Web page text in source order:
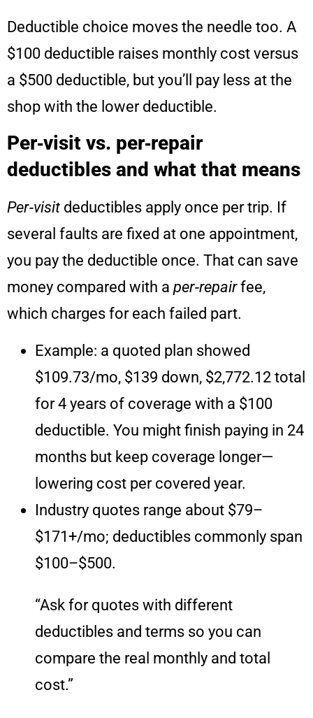
Deductible choice moves the needle too. A
$100 deductible raises monthly cost versus
a $500 deductible, but you’ll pay less at the
shop with the lower deductible.
Per‑visit vs. per‑repair
deductibles and what that means
Per‑visit deductibles apply once per trip. If
several faults are fixed at one appointment,
you pay the deductible once. That can save
money compared with a per‑repairfee,
which charges for each failed part.
Example: a quoted plan showed
$109.73/mo, $139 down, $2,772.12 total
for 4 years of coverage with a $100
deductible. You might finish paying in 24
months but keep coverage longer—
lowering cost per covered year.
Industry quotes range about $79–
$171+/mo; deductibles commonly span
$100–$500.
“Ask for quotes with different
deductibles and terms so you can
compare the real monthly and total
cost.”